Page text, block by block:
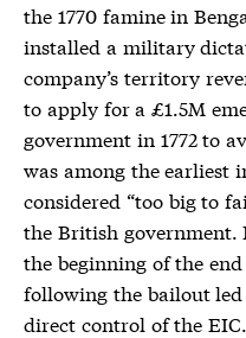
the 1770 famine in
installed a military
company’s territory
to apply for a £1.5M
government in 1772 to
was among the earliest
considered “too big to
the British government.
the beginning of the
following the bailout
direct control of the